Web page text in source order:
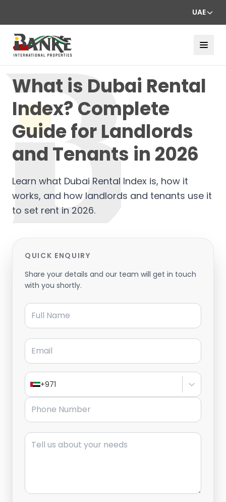
UAE
What is Dubai Rental
Index? Complete
Guide for Landlords
and Tenants in 2026
Learn what Dubai Rental Index is, how it
works, and how landlords and tenants use it
to set rent in 2026.
QUICK ENQUIRY
Share your details and our team will get in touch
with you shortly.
Full Name
Email
+971
Phone Number
Message